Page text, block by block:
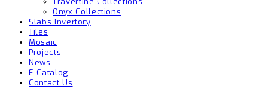
Onyx Collections
Slabs Invertory
Tiles
Mosaic
Projects
News
E-Catalog
Contact Us